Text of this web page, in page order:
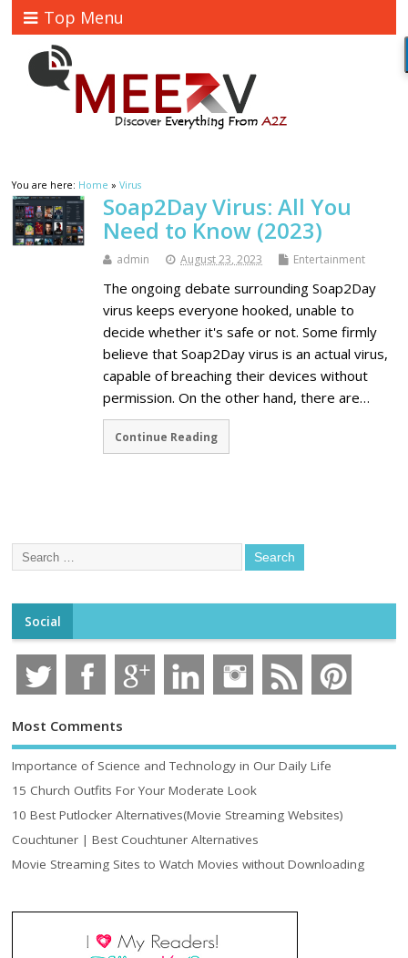
Top Menu
You are here: Home »Virus
Soap2Day Virus: All You
Need to Know (2023)
admin August 23, 2023 Entertainment
The ongoing debate surrounding Soap2Day
virus keeps everyone hooked, unable to
decide whether it's safe or not. Some firmly
believe that Soap2Day virus is an actual virus,
capable of breaching their devices without
permission. On the other hand, there are…
Continue Reading
Social
Most Comments
Importance of Science and Technology in Our Daily Life
15 Church Outfits For Your Moderate Look
10 Best Putlocker Alternatives(Movie Streaming Websites)
Couchtuner | Best Couchtuner Alternatives
Movie Streaming Sites to Watch Movies without Downloading